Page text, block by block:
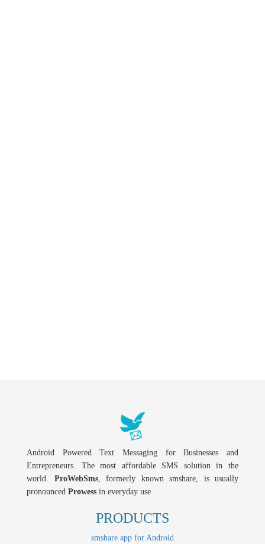
Android Powered Text Messaging for Businesses and
Entrepreneurs. The most affordable SMS solution in the
world. ProWebSms, formerly known smshare, is usually
pronounced Prowess in everyday use
PRODUCTS
smshare app for Android